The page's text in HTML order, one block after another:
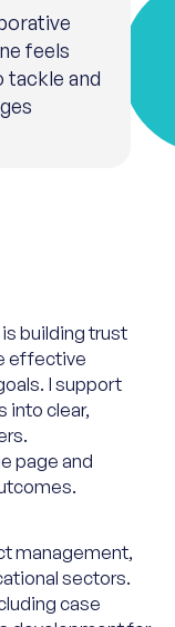
feels
and
building trust
effective
I support
into clear,
.
page and
management,
sectors.
case